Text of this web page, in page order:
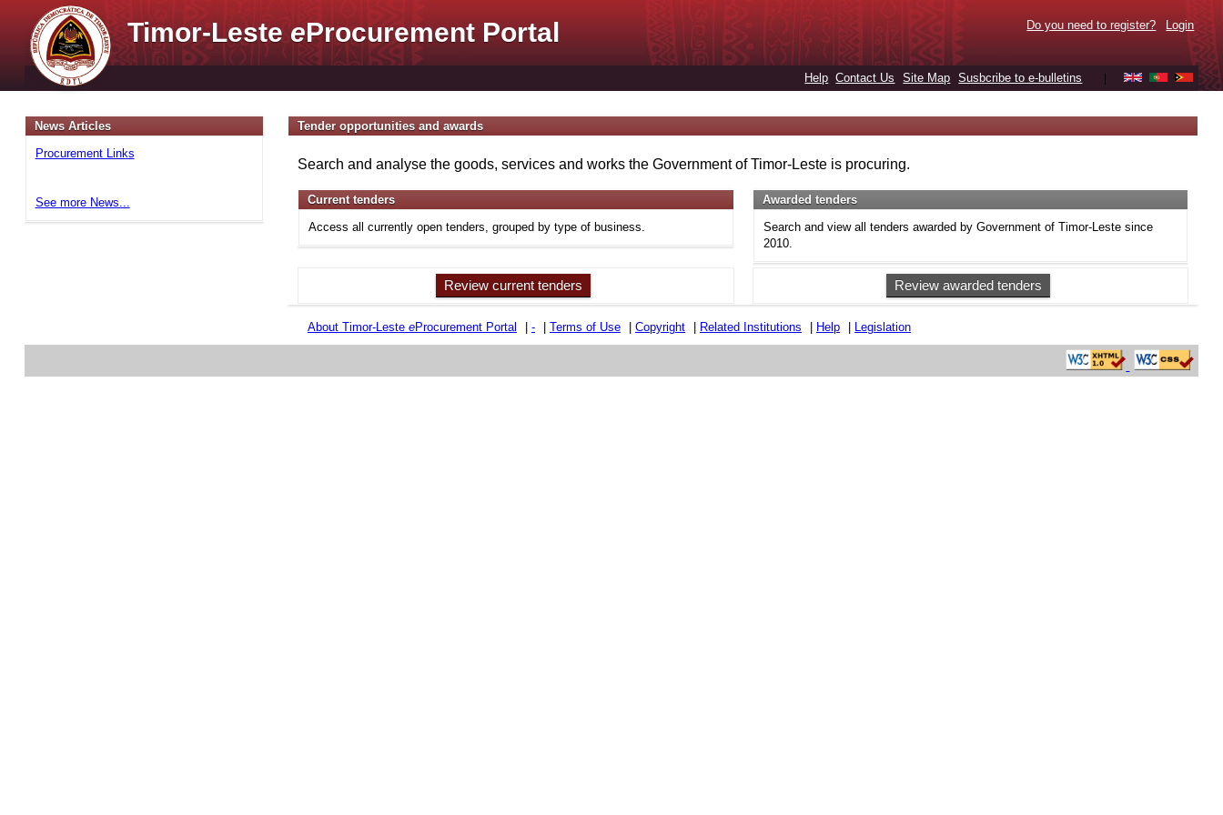
Timor-LesteeProcurement Portal Do you need to register? Login
Help Contact Us Site Map Susbcribe to e-bulletins
News Articles
Procurement Links
See more News...
Tender opportunities and awards
Search and analyse the goods, services and works the Government of Timor-Leste is procuring.
Current tenders
Access all currently open tenders, grouped by type of business.
Awarded tenders
Search and view all tenders awarded by Government of Timor-Leste since
2010.
Review current tenders Review awarded tenders
About Timor-Leste eProcurement Portal - Terms of Use Copyright Related Institutions Help Legislation